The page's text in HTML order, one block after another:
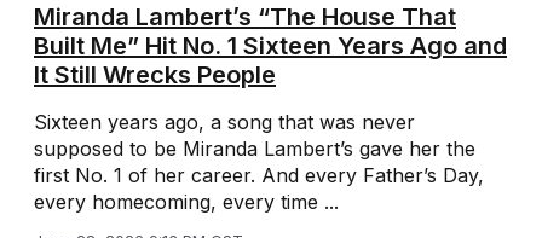
Miranda Lambert’s “The House That
Built Me” Hit No. 1 Sixteen Years Ago and
It Still Wrecks People
Sixteen years ago, a song that was never
supposed to be Miranda Lambert’s gave her the
first No. 1 of her career. And every Father’s Day,
every homecoming, every time ...